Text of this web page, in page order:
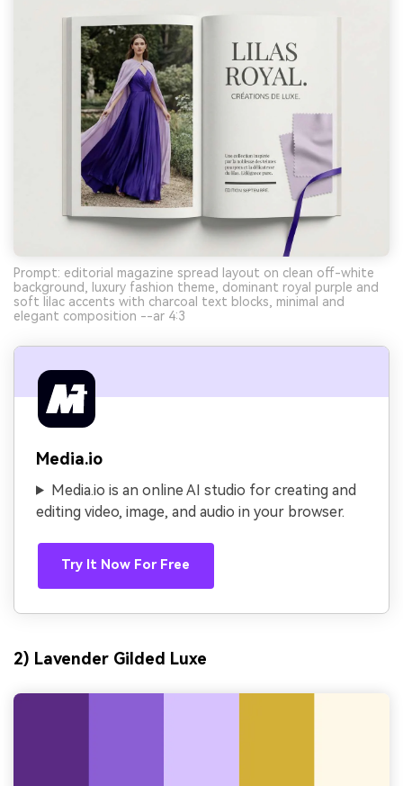
Prompt: editorial magazine spread layout on clean off-white
background, luxury fashion theme, dominant royal purple and
soft lilac accents with charcoal text blocks, minimal and
elegant composition --ar 4:3
Media.io
Media.io is an online AI studio for creating and
editing video, image, and audio in your browser.
Try It Now For Free
2) Lavender Gilded Luxe